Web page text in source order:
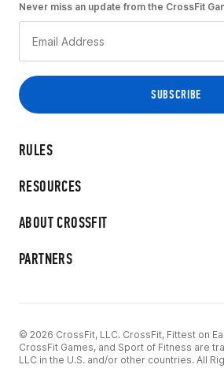
RULES
RESOURCES
ABOUT CROSSFIT
PARTNERS
Never miss an update from the CrossFit
© 2026 CrossFit, LLC. CrossFit, Fittest on
CrossFit Games, and Sport of Fitness are
LLC in the U.S. and/or other countries. All